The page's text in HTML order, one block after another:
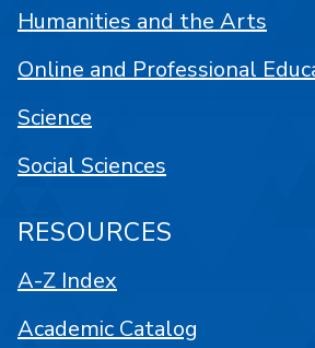
Humanities and the Arts
Online and Professional
Science
Social Sciences
RESOURCES
A-Z Index
Academic Catalog